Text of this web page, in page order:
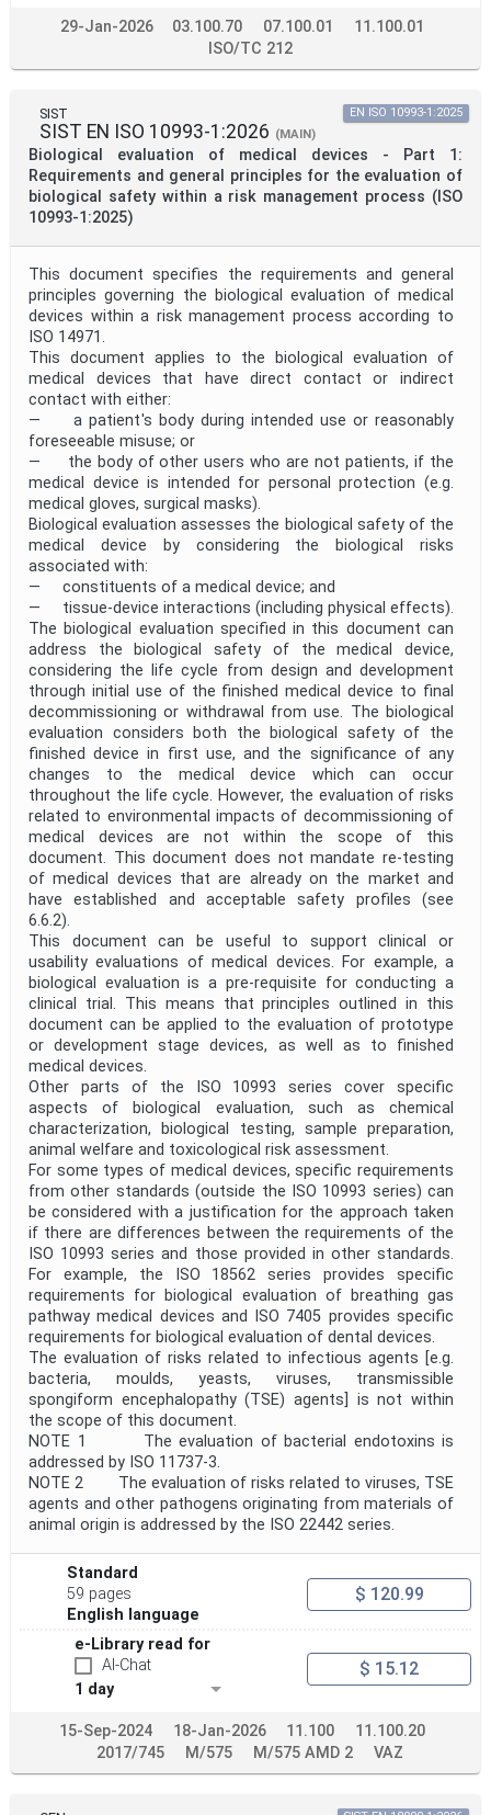
29-Jan-2026 03.100.70 07.100.01
11.100.01
ISO/TC 212
SIST
SIST EN ISO 10993-1:2026 (MAIN)
Biological evaluation of medical devices - Part 1:
Requirements and general principles for the evaluation of
biological safety within a risk management process (ISO
10993-1:2025)
EN ISO 10993-1:2025
This document specifies the requirements and general
principles governing the biological evaluation of medical
devices within a risk management process according to
ISO 14971.
This document applies to the biological evaluation of
medical devices that have direct contact or indirect
contact with either:
— a patient's body during intended use or reasonably
foreseeable misuse; or
— the body of other users who are not patients, if the
medical device is intended for personal protection (e.g.
medical gloves, surgical masks).
Biological evaluation assesses the biological safety of the
medical device by considering the biological risks
associated with:
— constituents of a medical device; and
— tissue-device interactions (including physical effects).
The biological evaluation specified in this document can
address the biological safety of the medical device,
considering the life cycle from design and development
through initial use of the finished medical device to final
decommissioning or withdrawal from use. The biological
evaluation considers both the biological safety of the
finished device in first use, and the significance of any
changes to the medical device which can occur
throughout the life cycle. However, the evaluation of risks
related to environmental impacts of decommissioning of
medical devices are not within the scope of this
document. This document does not mandate re-testing
of medical devices that are already on the market and
have established and acceptable safety profiles (see
6.6.2).
This document can be useful to support clinical or
usability evaluations of medical devices. For example, a
biological evaluation is a pre-requisite for conducting a
clinical trial. This means that principles outlined in this
document can be applied to the evaluation of prototype
or development stage devices, as well as to finished
medical devices.
Other parts of the ISO 10993 series cover specific
aspects of biological evaluation, such as chemical
characterization, biological testing, sample preparation,
animal welfare and toxicological risk assessment.
For some types of medical devices, specific requirements
from other standards (outside the ISO 10993 series) can
be considered with a justification for the approach taken
if there are differences between the requirements of the
ISO 10993 series and those provided in other standards.
For example, the ISO 18562 series provides specific
requirements for biological evaluation of breathing gas
pathway medical devices and ISO 7405 provides specific
requirements for biological evaluation of dental devices.
The evaluation of risks related to infectious agents [e.g.
bacteria, moulds, yeasts, viruses, transmissible
spongiform encephalopathy (TSE) agents] is not within
the scope of this document.
NOTE 1 The evaluation of bacterial endotoxins is
addressed by ISO 11737-3.
NOTE 2 The evaluation of risks related to viruses, TSE
agents and other pathogens originating from materials of
animal origin is addressed by the ISO 22442 series.
Standard
59 pages
English language
$ 120.99
e-Library read for
AI-Chat
1 day
$ 15.12
15-Sep-2024 18-Jan-2026 11.100
11.100.20
2017/745
M/575 M/575 AMD 2 VAZ